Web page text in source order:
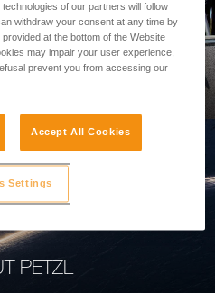
PETZL
of our partners will follow
withdraw your consent at any time by
at the bottom of the Website
may impair your user experience,
prevent you from accessing our
Accept All Cookies
Settings